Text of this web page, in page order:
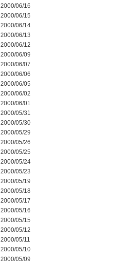
2000/06/16
2000/06/15
2000/06/14
2000/06/13
2000/06/12
2000/06/09
2000/06/07
2000/06/06
2000/06/05
2000/06/02
2000/06/01
2000/05/31
2000/05/30
2000/05/29
2000/05/26
2000/05/25
2000/05/24
2000/05/23
2000/05/19
2000/05/18
2000/05/17
2000/05/16
2000/05/15
2000/05/12
2000/05/11
2000/05/10
2000/05/09